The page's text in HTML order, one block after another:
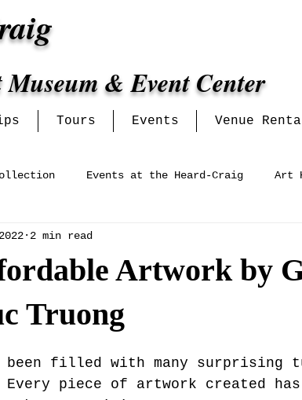
& Event Center
Tours Events Venue
Events at the Heard-Craig Art
Clubs and Informat
Artwork by
Truong
2 min read
been filled with many surprising
piece of artwork created